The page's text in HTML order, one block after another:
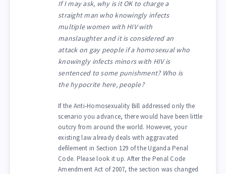
If I may ask, why is it OK to charge a
straight man who knowingly infects
multiple women with HIV with
manslaughter and it is considered an
attack on gay people if a homosexual who
knowingly infects minors with HIV is
sentenced to some punishment? Who is
the hypocrite here, people?
If the Anti-Homosexuality Bill addressed only the
scenario you advance, there would have been little
outcry from around the world. However, your
existing law already deals with aggravated
defilement in Section 129 of the Uganda Penal
Code. Please look it up. After the Penal Code
Amendment Act of 2007, the section was changed